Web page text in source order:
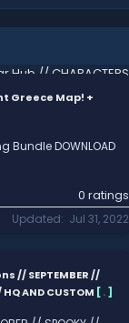
Greece Map! +
Bundle DOWNLOAD
0 ratings
Updated Jul 31, 2022
// SEPTEMBER //
AND CUSTOM [.]